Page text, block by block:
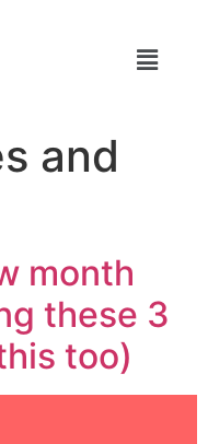
and
month
these 3
too)